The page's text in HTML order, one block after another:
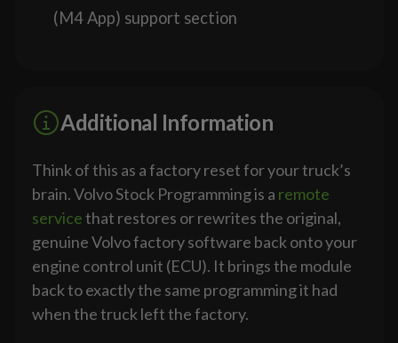
(M4 App) support section
Additional Information
Think of this as a factory reset for your truck’s
brain. Volvo Stock Programming is a remote
servicethat restores or rewrites the original,
genuine Volvo factory software back onto your
engine control unit (ECU). It brings the module
back to exactly the same programming it had
when the truck left the factory.